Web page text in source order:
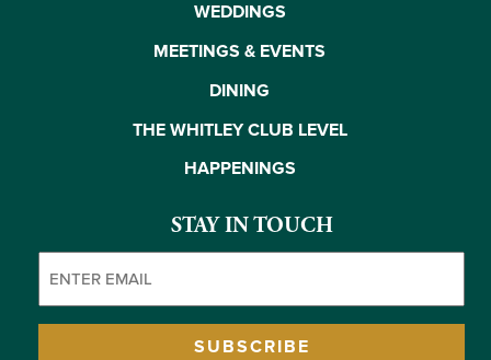
WEDDINGS
MEETINGS & EVENTS
DINING
THE WHITLEY CLUB LEVEL
HAPPENINGS
STAY IN TOUCH
SUBSCRIBE